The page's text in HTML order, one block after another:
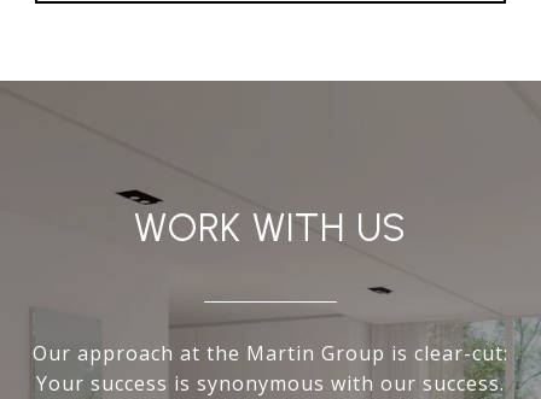
WORK WITH US
Our approach at the Martin Group is clear-cut:
Your success is synonymous with our success.